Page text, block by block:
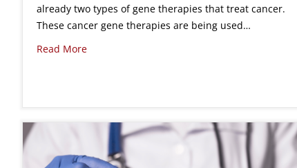
already two types of gene therapies that treat cancer.
These cancer gene therapies are being used…
Read More